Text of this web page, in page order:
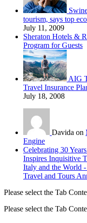
tourism, says top
July 11, 2009
Sheraton Hotels &
Program for Guests
AIG
Travel Insurance
July 18, 2008
Davida on
Engine
Celebrating 30
Inspires Inquisitive
Italy and the World
Travel and Tours
Please select the Tab
Please select the Tab